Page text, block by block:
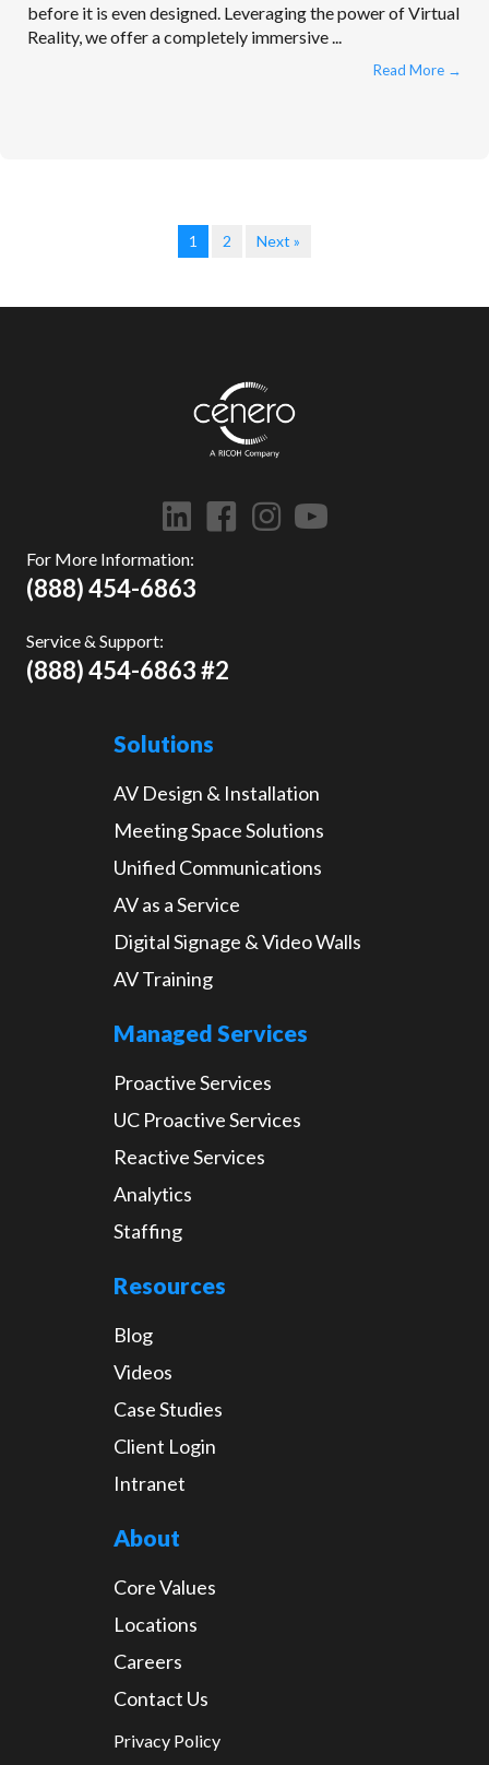
before it is even designed. Leveraging the power of Virtual
Reality, we offer a completely immersive ...
Read More →
1 2 Next »
For More Information:
(888) 454-6863
Service & Support:
(888) 454-6863 #2
Solutions
AV Design & Installation
Meeting Space Solutions
Unified Communications
AV as a Service
Digital Signage & Video Walls
AV Training
Managed Services
Proactive Services
UC Proactive Services
Reactive Services
Analytics
Staffing
Resources
Blog
Videos
Case Studies
Client Login
Intranet
About
Core Values
Locations
Careers
Contact Us
Privacy Policy